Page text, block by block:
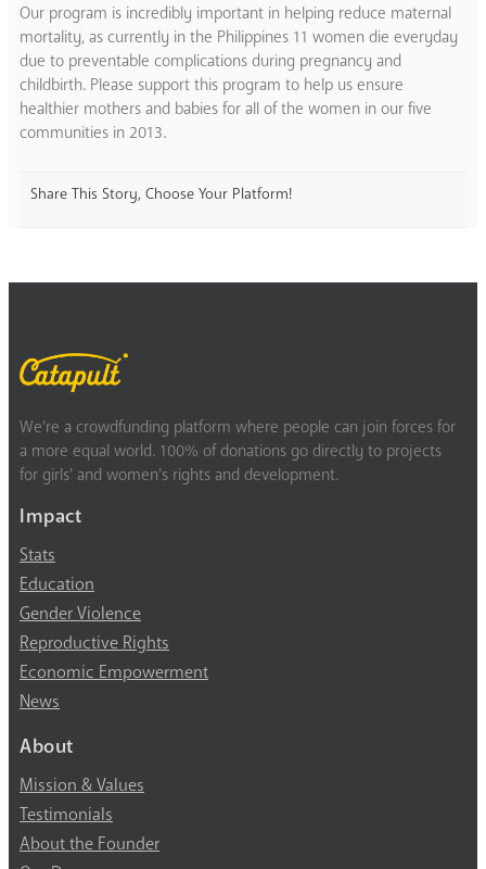
Our program is incredibly important in helping reduce maternal
mortality, as currently in the Philippines 11 women die everyday
due to preventable complications during pregnancy and
childbirth. Please support this program to help us ensure
healthier mothers and babies for all of the women in our five
communities in 2013.
Share This Story, Choose Your Platform!
We’re a crowdfunding platform where people can join forces for
a more equal world. 100% of donations go directly to projects
for girls’ and women’s rights and development.
Impact
Stats
Education
Gender Violence
Reproductive Rights
Economic Empowerment
News
About
Mission & Values
Testimonials
About the Founder